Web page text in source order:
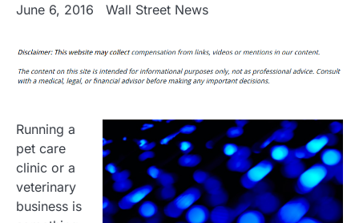
June 6, 2016 Wall Street News
Running a
pet care
clinic or a
veterinary
business is